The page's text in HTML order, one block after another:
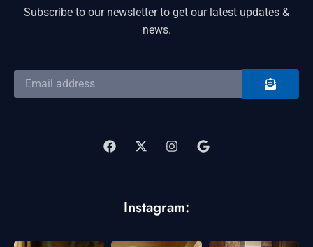
Subscribe to our newsletter to get our latest updates &
news.
Email
address
SUBMIT
c
e
t
w
e
s
t
a
o
g
Instagram: